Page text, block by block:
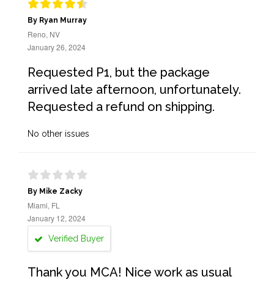
By Ryan Murray
Reno, NV
January 26, 2024
Requested P1, but the package
arrived late afternoon, unfortunately.
Requested a refund on shipping.
No other issues
By Mike Zacky
Miami, FL
January 12, 2024
Verified Buyer
Thank you MCA! Nice work as usual